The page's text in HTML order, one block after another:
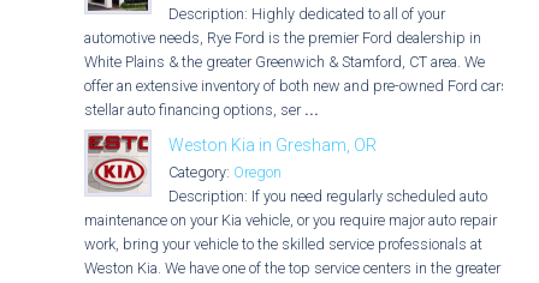
Description: Highly dedicated to all of your
automotive needs, Rye Ford is the premier Ford dealership in
White Plains & the greater Greenwich & Stamford, CT area. We
offer an extensive inventory of both new and pre-owned Ford cars,
stellar auto financing options, ser ...
Weston Kia in Gresham, OR
Category: Oregon
Description: If you need regularly scheduled auto
maintenance on your Kia vehicle, or you require major auto repair
work, bring your vehicle to the skilled service professionals at
Weston Kia. We have one of the top service centers in the greater